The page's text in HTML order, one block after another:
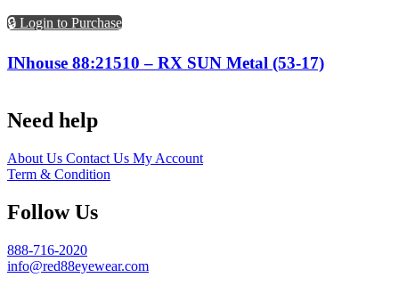
🔒 Login to Purchase
INhouse 88:21510 – RX SUN Metal (53-17)
Need help
About Us Contact Us My Account
Term & Condition
Follow Us
888-716-2020
info@red88eyewear.com